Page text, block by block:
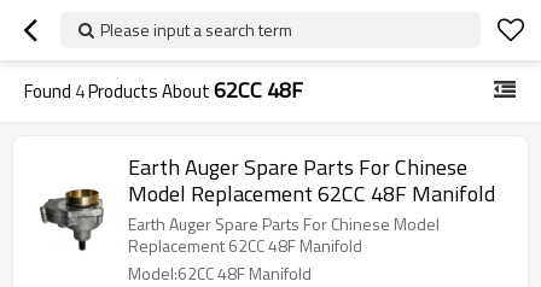
Please input a search term
Found 4Products About62CC 48F
Earth Auger Spare Parts For Chinese
Model Replacement 62CC 48F Manifold
Earth Auger Spare Parts For Chinese Model
Replacement 62CC 48F Manifold
Model:62CC 48F Manifold